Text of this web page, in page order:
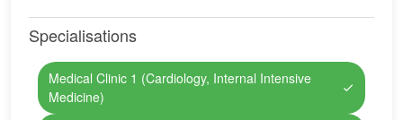
Specialisations
Medical Clinic 1 (Cardiology, Internal Intensive
Medicine)